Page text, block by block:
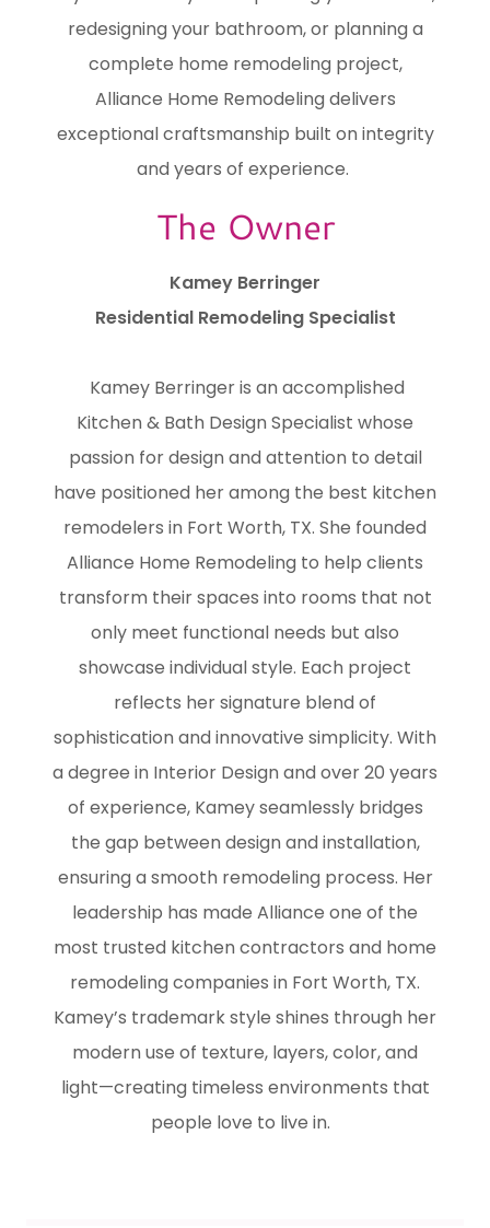
redesigning your bathroom, or planning a
complete home remodeling project,
Alliance Home Remodeling delivers
exceptional craftsmanship built on integrity
and years of experience.
The Owner
Kamey Berringer
Residential Remodeling Specialist
Kamey Berringer is an accomplished
Kitchen & Bath Design Specialist whose
passion for design and attention to detail
have positioned her among the best kitchen
remodelers in Fort Worth, TX. She founded
Alliance Home Remodeling to help clients
transform their spaces into rooms that not
only meet functional needs but also
showcase individual style. Each project
reflects her signature blend of
sophistication and innovative simplicity. With
a degree in Interior Design and over 20 years
of experience, Kamey seamlessly bridges
the gap between design and installation,
ensuring a smooth remodeling process. Her
leadership has made Alliance one of the
most trusted kitchen contractors and home
remodeling companies in Fort Worth, TX.
Kamey’s trademark style shines through her
modern use of texture, layers, color, and
light—creating timeless environments that
people love to live in.